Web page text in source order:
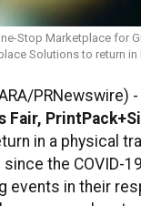
Stop Marketplace for
Solutions to return in
PRNewswire) -
Fair,
in a physical
the COVID-
events in their